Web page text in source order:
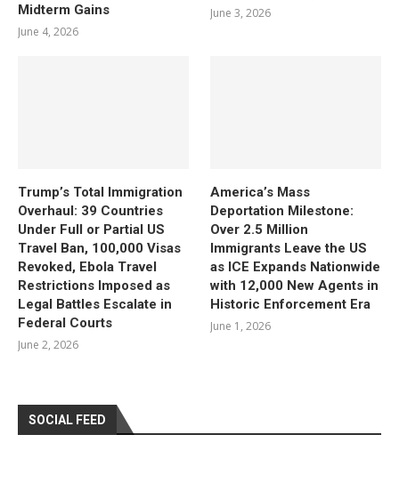
Midterm Gains
June 4, 2026
June 3, 2026
Trump’s Total Immigration
Overhaul: 39 Countries
Under Full or Partial US
Travel Ban, 100,000 Visas
Revoked, Ebola Travel
Restrictions Imposed as
Legal Battles Escalate in
Federal Courts
June 2, 2026
America’s Mass
Deportation Milestone:
Over 2.5 Million
Immigrants Leave the US
as ICE Expands Nationwide
with 12,000 New Agents in
Historic Enforcement Era
June 1, 2026
SOCIAL FEED